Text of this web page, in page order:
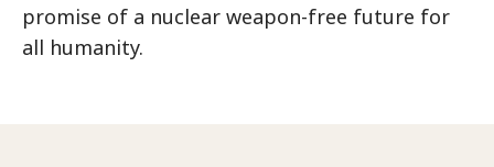
promise of a nuclear weapon-free future for
all humanity.